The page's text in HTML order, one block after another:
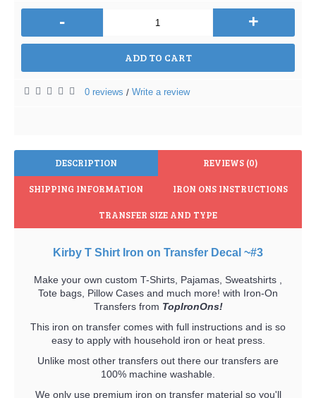
- +
ADD TO CART
0 reviews / Write a review
DESCRIPTION REVIEWS (0)
SHIPPING INFORMATION IRON ONS INSTRUCTIONS
TRANSFER SIZE AND TYPE
Kirby T Shirt Iron on Transfer Decal ~#3
Make your own custom T-Shirts, Pajamas, Sweatshirts ,
Tote bags, Pillow Cases and much more! with Iron-On
Transfers from TopIronOns!
This iron on transfer comes with full instructions and is so
easy to apply with household iron or heat press.
Unlike most other transfers out there our transfers are
100% machine washable.
We only use premium iron on transfer material so you'll